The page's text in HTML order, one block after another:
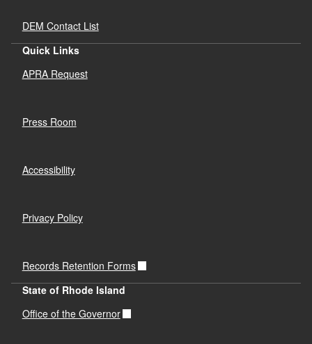
DEM Contact List
Quick Links
APRA Request
Press Room
Accessibility
Privacy Policy
Records Retention Forms
State of Rhode Island
Office of the Governor